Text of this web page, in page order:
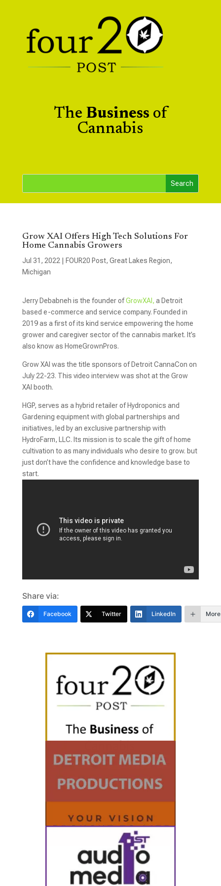
The Business of
Cannabis
Grow XAI Offers High Tech Solutions For
Home Cannabis Growers
Jul 31, 2022 FOUR20 Post, Great Lakes Region,
Michigan
Jerry Debabneh is the founder ofGrowXAI, a Detroit
based e-commerce and service company. Founded in
2019 as a first of its kind service empowering the home
grower and caregiver sector of the cannabis market. It’s
also know as HomeGrownPros.
Grow XAI was the title sponsors of Detroit CannaCon on
July 22-23. This video interview was shot at the Grow
XAI booth.
HGP, serves as a hybrid retailer of Hydroponics and
Gardening equipment with global partnerships and
initiatives, led by an exclusive partnership with
HydroFarm, LLC. Its mission is to scale the gift of home
cultivation to as many individuals who desire to grow. but
just don’t have the confidence and knowledge base to
start.
Share via:
Facebook Twitter LinkedIn More